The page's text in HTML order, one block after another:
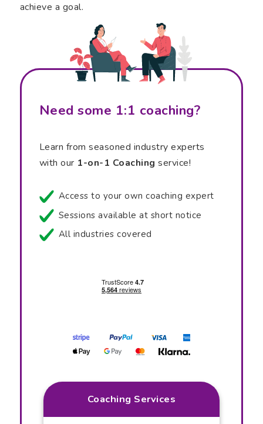
achieve a goal.
Need some 1:1 coaching?
Learn from seasoned industry experts
with our 1-on-1 Coaching service!
Access to your own coaching expert
Sessions available at short notice
All industries covered
Coaching Services